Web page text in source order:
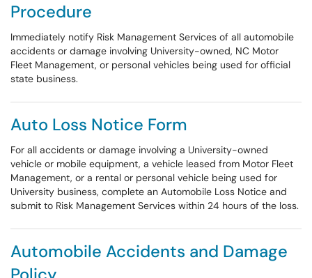
Procedure
Immediately notify Risk Management Services of all automobile
accidents or damage involving University-owned, NC Motor
Fleet Management, or personal vehicles being used for official
state business.
Auto Loss Notice Form
For all accidents or damage involving a University-owned
vehicle or mobile equipment, a vehicle leased from Motor Fleet
Management, or a rental or personal vehicle being used for
University business, complete an Automobile Loss Notice and
submit to Risk Management Services within 24 hours of the loss.
Automobile Accidents and Damage